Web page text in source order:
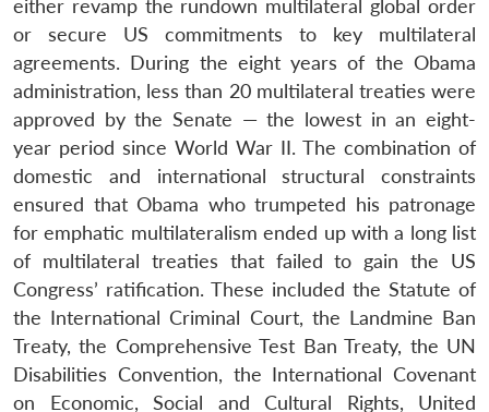
either revamp the rundown multilateral global order
or secure US commitments to key multilateral
agreements. During the eight years of the Obama
administration, less than 20 multilateral treaties were
approved by the Senate — the lowest in an eight-
year period since World War II. The combination of
domestic and international structural constraints
ensured that Obama who trumpeted his patronage
for emphatic multilateralism ended up with a long list
of multilateral treaties that failed to gain the US
Congress’ ratification. These included the Statute of
the International Criminal Court, the Landmine Ban
Treaty, the Comprehensive Test Ban Treaty, the UN
Disabilities Convention, the International Covenant
on Economic, Social and Cultural Rights, United